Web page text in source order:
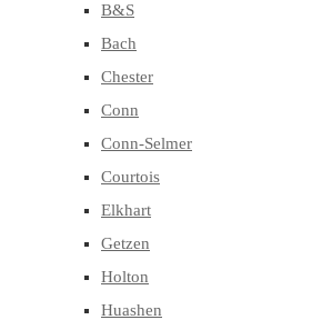
B&S
Bach
Chester
Conn
Conn-Selmer
Courtois
Elkhart
Getzen
Holton
Huashen